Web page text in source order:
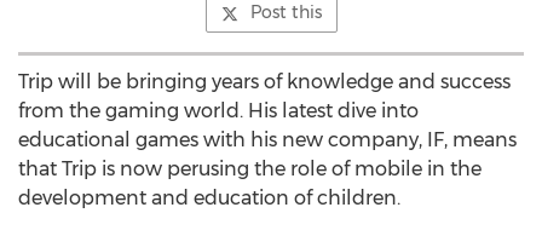
Post this
Trip will be bringing years of knowledge and success
from the gaming world. His latest dive into
educational games with his new company, IF, means
that Trip is now perusing the role of mobile in the
development and education of children.